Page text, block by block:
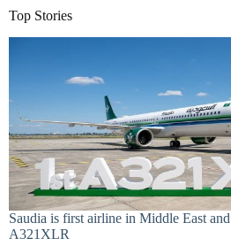
Top Stories
Saudia is first airline in Middle East
A321XLR